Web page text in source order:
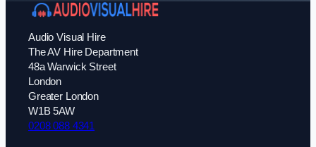
Audio Visual Hire
The AV Hire Department
48a Warwick Street
London
Greater London
W1B 5AW
0208 088 4341